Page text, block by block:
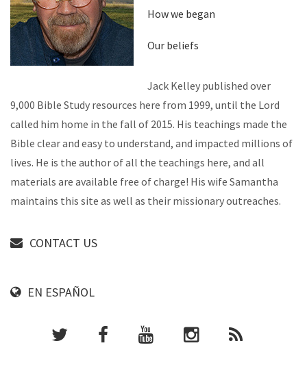
How we began
Our beliefs
Jack Kelley published over
9,000 Bible Study resources here from 1999, until the Lord
called him home in the fall of 2015. His teachings made the
Bible clear and easy to understand, and impacted millions of
lives. He is the author of all the teachings here, and all
materials are available free of charge! His wife Samantha
maintains this site as well as their missionary outreaches.
CONTACT US
EN ESPAÑOL